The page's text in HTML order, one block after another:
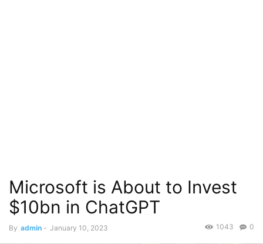
Microsoft is About to Invest
$10bn in ChatGPT
By admin - January 10, 2023 0
1043